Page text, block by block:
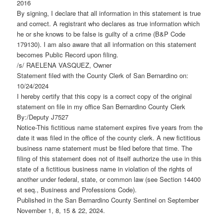
2016
By signing, I declare that all information in this statement is true
and correct. A registrant who declares as true information which
he or she knows to be false is guilty of a crime (B&P Code
179130). I am also aware that all information on this statement
becomes Public Record upon filing.
/s/ RAELENA VASQUEZ, Owner
Statement filed with the County Clerk of San Bernardino on:
10/24/2024
I hereby certify that this copy is a correct copy of the original
statement on file in my office San Bernardino County Clerk
By:/Deputy J7527
Notice-This fictitious name statement expires five years from the
date it was filed in the office of the county clerk. A new fictitious
business name statement must be filed before that time. The
filing of this statement does not of itself authorize the use in this
state of a fictitious business name in violation of the rights of
another under federal, state, or common law (see Section 14400
et seq., Business and Professions Code).
Published in the San Bernardino County Sentinel on September
November 1, 8, 15 & 22, 2024.